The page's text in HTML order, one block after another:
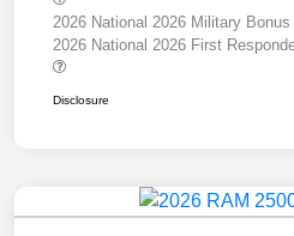
2026 National 2026 Military
2026 National 2026 First
Disclosure